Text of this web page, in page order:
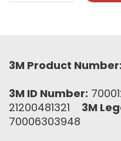
3M Product Number:
3M ID Number:
21200481321 3M
70006303948